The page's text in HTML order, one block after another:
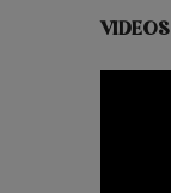
VIDEOS